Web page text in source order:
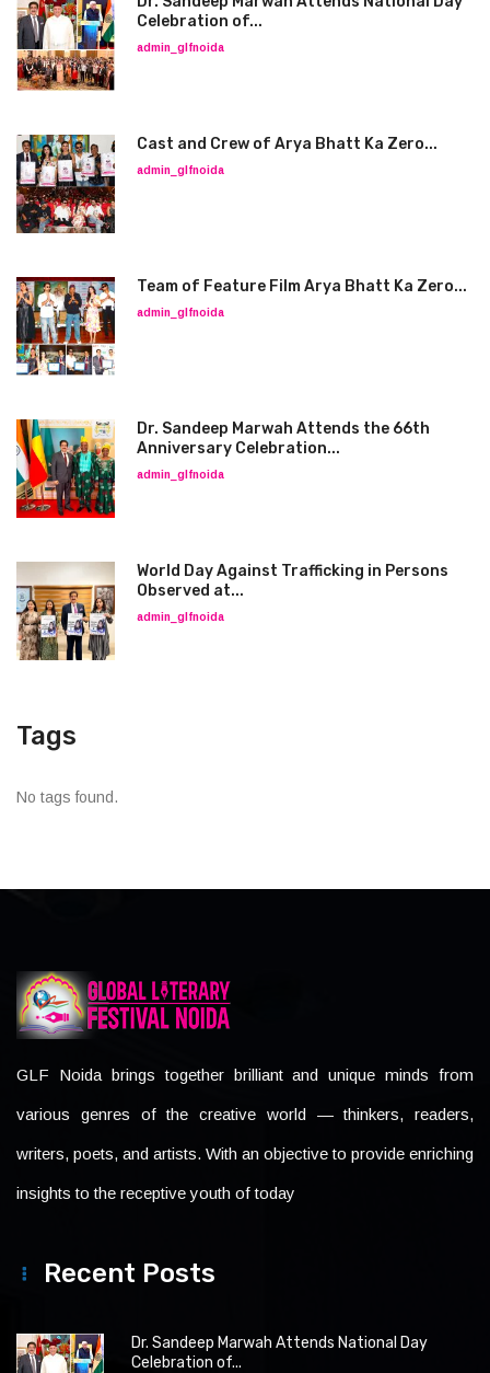
Celebration of...
admin_glfnoida
Cast and Crew of Arya Bhatt Ka Zero...
admin_glfnoida
Team of Feature Film Arya Bhatt Ka Zero...
admin_glfnoida
Dr. Sandeep Marwah Attends the 66th
Anniversary Celebration...
admin_glfnoida
World Day Against Trafficking in Persons
Observed at...
admin_glfnoida
Tags
No tags found.
GLF Noida brings together brilliant and unique minds from
various genres of the creative world — thinkers, readers,
writers, poets, and artists. With an objective to provide enriching
insights to the receptive youth of today
Recent Posts
Dr. Sandeep Marwah Attends National Day
Celebration of...